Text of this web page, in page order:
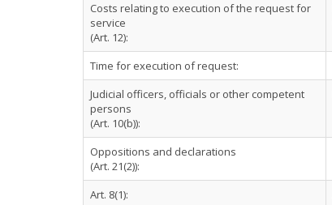
Costs relating to execution of the request for
service
(Art. 12):
Time for execution of request:
Judicial officers, officials or other competent
persons
(Art. 10(b)):
Oppositions and declarations
(Art. 21(2)):
Art. 8(1):